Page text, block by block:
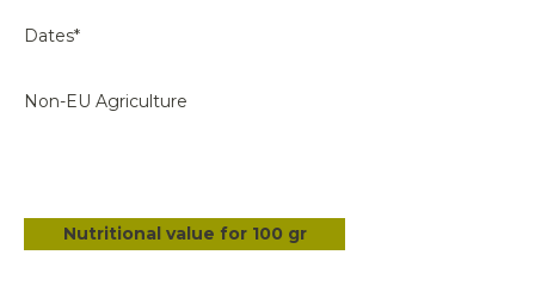
Dates*
Non-EU Agriculture
Nutritional value for 100 gr